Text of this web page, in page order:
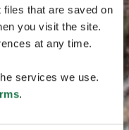
that are saved on
you visit the site.
at any time.
services we use.
.